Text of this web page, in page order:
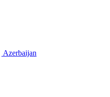
Azerbaijan